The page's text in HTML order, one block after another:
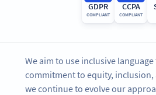
GDPR
COMPLIANT
CCPA
COMPLIANT
We aim to use inclusive
commitment to equity, inclusion,
we continue to evolve our